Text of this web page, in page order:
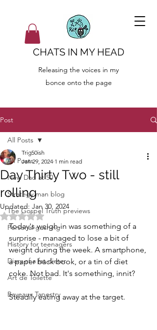
CHATS IN MY HEAD
Releasing the voices in my
bonce onto the page
Post
All Posts
New Dad at 50
Strategy man blog
The Gospel Truth previews
Personal gushing
History for teenagers
Diary of a fat dieter
Art de Toilette
Bayeaux Tapestry
All Posts
Day Thirty Two - still
rolling
Trig50ish
Jan 29, 2024 1 min read
Updated: Jan 30, 2024
Rated NaN out of 5 stars.
Today's weigh-in was something of a
surprise - managed to lose a bit of
weight during the week. A smartphone,
a paper back book, or a tin of diet
coke. Not bad. It's something, innit?
Steadily eating away at the target.